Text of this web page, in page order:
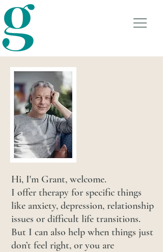
Hi, I'm Grant, welcome.
I offer therapy for specific things
like anxiety, depression, relationship
issues or difficult life transitions.
But I can also help when things just
don’t feel right, or you are